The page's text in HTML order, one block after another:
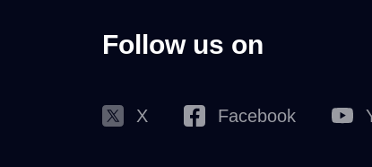
Follow us on
X Facebook